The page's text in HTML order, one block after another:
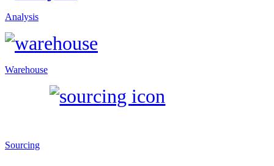
Analysis
Warehouse
Sourcing